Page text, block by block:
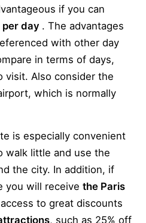
if you can
day . The advantages
with other day
in terms of days,
visit. Also consider the
which is normally
is especially convenient
walk little and use the
the city. In addition, if
you will receivethe Paris
to great discounts
, such as 25% off